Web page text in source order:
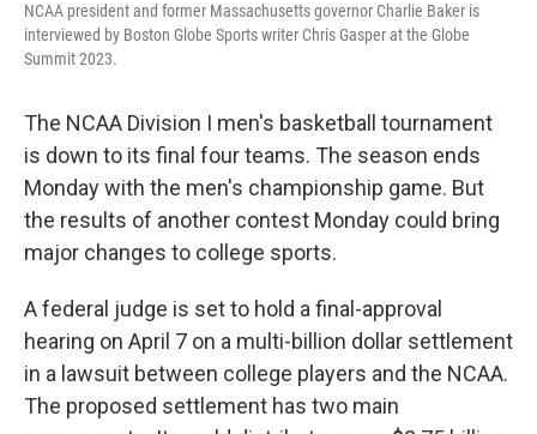
NCAA president and former Massachusetts governor Charlie Baker is
interviewed by Boston Globe Sports writer Chris Gasper at the Globe
Summit 2023.
The NCAA Division I men's basketball tournament
is down to its final four teams. The season ends
Monday with the men's championship game. But
the results of another contest Monday could bring
major changes to college sports.
A federal judge is set to hold a final-approval
hearing on April 7 on a multi-billion dollar settlement
in a lawsuit between college players and the NCAA.
The proposed settlement has two main